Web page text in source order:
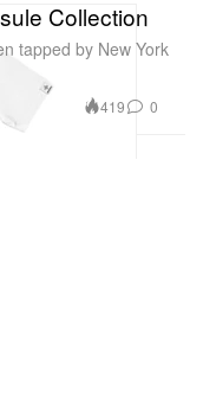
Collection
tapped by New York
419 0